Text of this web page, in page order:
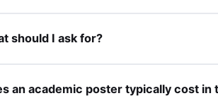
should I ask for?
an academic poster typically cost in